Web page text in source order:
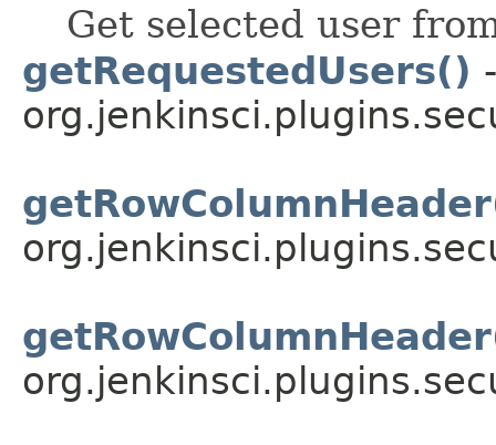
Get selected user
getRequestedUsers()